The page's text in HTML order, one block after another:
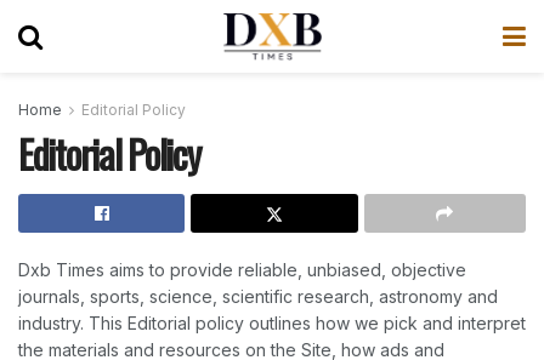
Home Editorial Policy
Editorial Policy
Dxb Times aims to provide reliable, unbiased, objective
journals, sports, science, scientific research, astronomy and
industry. This Editorial policy outlines how we pick and interpret
the materials and resources on the Site, how ads and